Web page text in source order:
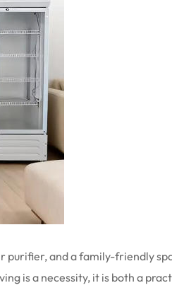
purifier, and a family-friendly
is a necessity, it is both a